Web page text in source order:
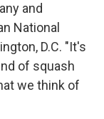
and
National
D.C. "It's
of squash
we think of